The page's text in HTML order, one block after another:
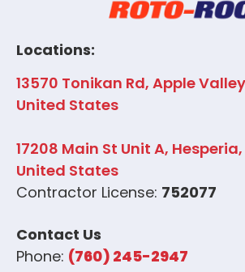
Locations:
13570 Tonikan Rd, Apple
United States
17208 Main St Unit A,
United States
Contractor License: 752077
Contact Us
Phone: (760) 245-2947